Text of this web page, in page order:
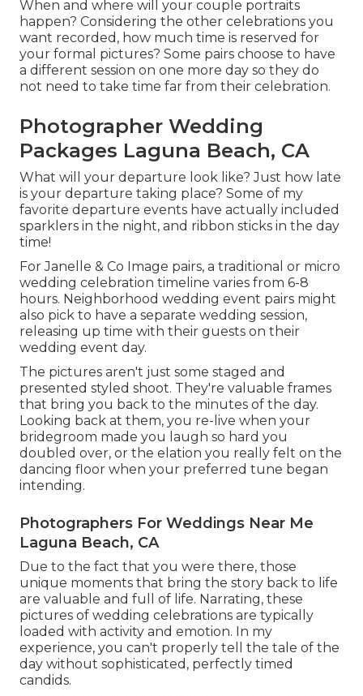
When and where will your couple portraits
happen? Considering the other celebrations you
want recorded, how much time is reserved for
your formal pictures? Some pairs choose to have
a different session on one more day so they do
not need to take time far from their celebration.
Photographer Wedding
Packages Laguna Beach, CA
What will your departure look like? Just how late
is your departure taking place? Some of my
favorite departure events have actually included
sparklers in the night, and ribbon sticks in the day
time!
For Janelle & Co Image pairs, a traditional or micro
wedding celebration timeline varies from 6-8
hours. Neighborhood wedding event pairs might
also pick to have a separate wedding session,
releasing up time with their guests on their
wedding event day.
The pictures aren't just some staged and
presented styled shoot. They're valuable frames
that bring you back to the minutes of the day.
Looking back at them, you re-live when your
bridegroom made you laugh so hard you
doubled over, or the elation you really felt on the
dancing floor when your preferred tune began
intending.
Photographers For Weddings Near Me
Laguna Beach, CA
Due to the fact that you were there, those
unique moments that bring the story back to life
are valuable and full of life. Narrating, these
pictures of wedding celebrations are typically
loaded with activity and emotion. In my
experience, you can't properly tell the tale of the
day without sophisticated, perfectly timed
candids.